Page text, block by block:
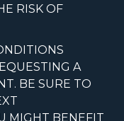
RISK OF
A
BE SURE TO
MIGHT BENEFIT